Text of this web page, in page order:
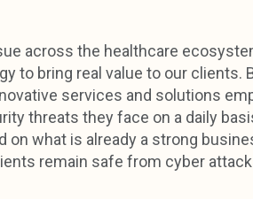
across the healthcare
to bring real value to our
services and solutions
threats they face on a daily
what is already a strong
remain safe from cyber